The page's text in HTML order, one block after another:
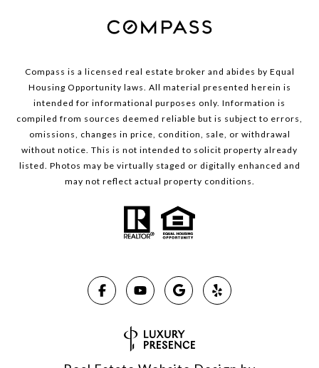
Compass is a licensed real estate broker and abides by Equal
Housing Opportunity laws. All material presented herein is
intended for informational purposes only. Information is
compiled from sources deemed reliable but is subject to errors,
omissions, changes in price, condition, sale, or withdrawal
without notice. This is not intended to solicit property already
listed. Photos may be virtually staged or digitally enhanced and
may not reflect actual property conditions.